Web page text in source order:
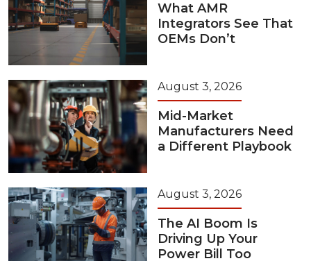
What AMR
Integrators See That
OEMs Don’t
August 3, 2026
Mid-Market
Manufacturers Need
a Different Playbook
August 3, 2026
The AI Boom Is
Driving Up Your
Power Bill Too